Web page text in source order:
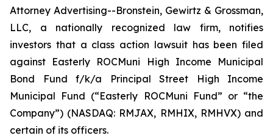
Attorney Advertising--Bronstein, Gewirtz & Grossman,
LLC, a nationally recognized law firm, notifies
investors that a class action lawsuit has been filed
against Easterly ROCMuni High Income Municipal
Bond Fund f/k/a Principal Street High Income
Municipal Fund (“Easterly ROCMuni Fund” or “the
Company”) (NASDAQ: RMJAX, RMHIX, RMHVX) and
certain of its officers.